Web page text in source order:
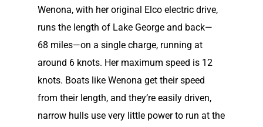
Wenona, with her original Elco electric drive,
runs the length of Lake George and back—
68 miles—on a single charge, running at
around 6 knots. Her maximum speed is 12
knots. Boats like Wenona get their speed
from their length, and they’re easily driven,
narrow hulls use very little power to run at the